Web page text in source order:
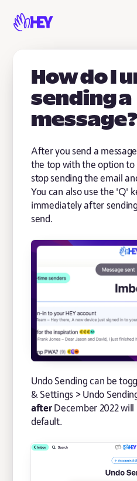
How do I
sending a
message?
After you send a
the top with the option to
stop sending the email
You can also use the 'Q'
immediately after
send.
Undo Sending can be
& Settings > Undo
after December 2022
default.